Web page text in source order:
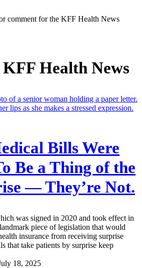
comment for the KFF Health News
KFF Health News
Bills Were
Be a Thing of the
— They’re Not.
was signed in 2020 and took effect in
piece of legislation that would
insurance from receiving surprise
that take patients by surprise keep
18, 2025